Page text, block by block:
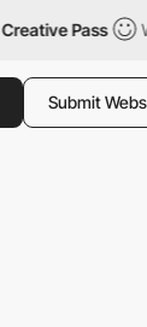
Pass Watch
Submit